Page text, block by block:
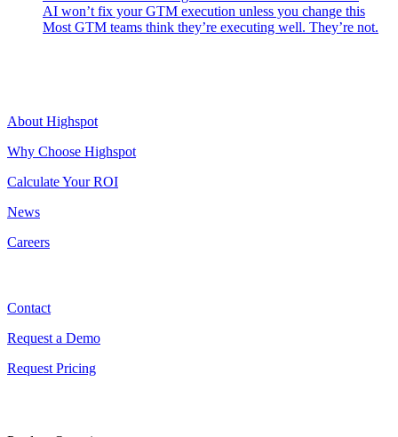
AI won’t fix your GTM execution unless you change this
Most GTM teams think they’re executing well. They’re not.
About Highspot
Why Choose Highspot
Calculate Your ROI
News
Careers
Contact
Request a Demo
Request Pricing